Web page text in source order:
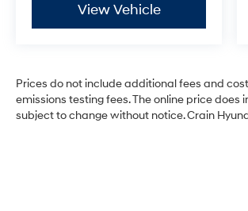
View Vehicle
Prices do not include additional fees and
emissions testing fees. The online price
subject to change without notice. Crain